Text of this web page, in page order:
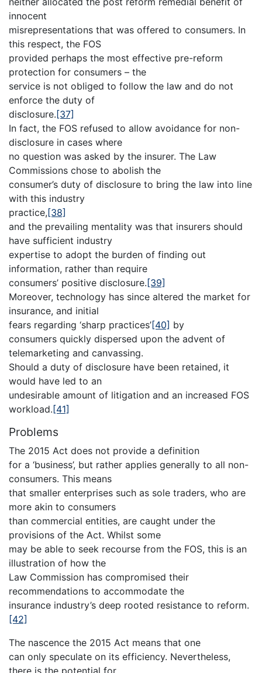
innocent
misrepresentations that was offered to consumers. In
this respect, the FOS
provided perhaps the most effective pre-reform
protection for consumers – the
service is not obliged to follow the law and do not
enforce the duty of
disclosure. [37]
In fact, the FOS refused to allow avoidance for non-
disclosure in cases where
no question was asked by the insurer. The Law
Commissions chose to abolish the
consumer’s duty of disclosure to bring the law into line
with this industry
practice, [38]
and the prevailing mentality was that insurers should
have sufficient industry
expertise to adopt the burden of finding out
information, rather than require
consumers’ positive disclosure. [39]
Moreover, technology has since altered the market for
insurance, and initial
fears regarding ‘sharp practices’[40] by
consumers quickly dispersed upon the advent of
telemarketing and canvassing.
Should a duty of disclosure have been retained, it
would have led to an
undesirable amount of litigation and an increased FOS
workload. [41]
Problems
The 2015 Act does not provide a definition
for a ‘business’, but rather applies generally to all non-
consumers. This means
that smaller enterprises such as sole traders, who are
more akin to consumers
than commercial entities, are caught under the
provisions of the Act. Whilst some
may be able to seek recourse from the FOS, this is an
illustration of how the
Law Commission has compromised their
recommendations to accommodate the
insurance industry’s deep rooted resistance to reform.
[42]
The nascence the 2015 Act means that one
can only speculate on its efficiency. Nevertheless,
there is the potential for